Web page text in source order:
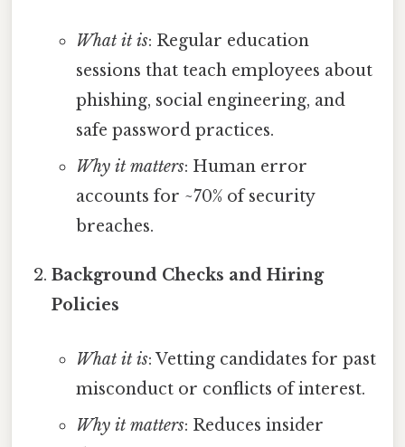
What it is: Regular education
sessions that teach employees about
phishing, social engineering, and
safe password practices.
Why it matters: Human error
accounts for ~70% of security
breaches.
Background Checks and Hiring
Policies
What it is: Vetting candidates for past
misconduct or conflicts of interest.
Why it matters: Reduces insider